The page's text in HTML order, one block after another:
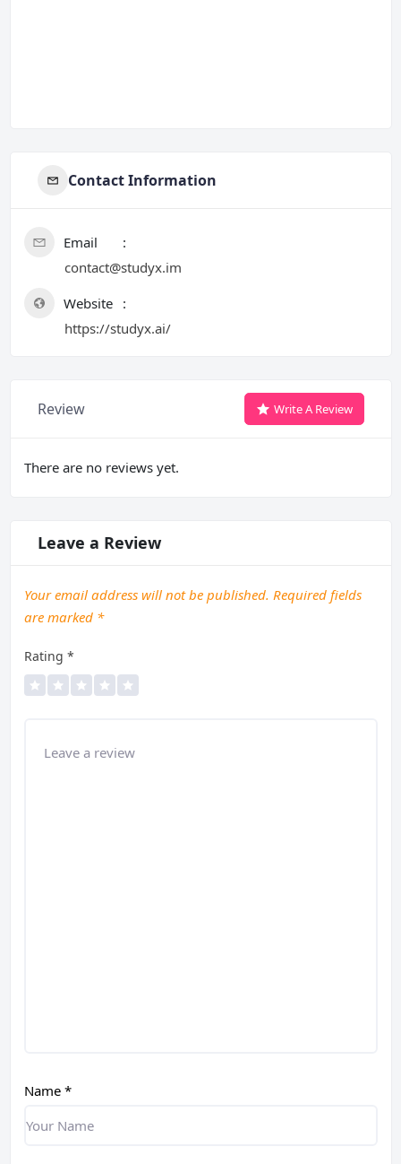
Contact Information
Email
contact@studyx.im
Website
https://studyx.ai/
Review Write A Review
There are no reviews yet.
Leave a Review
Your email address will not be published. Required fields
are marked *
Rating *
Name *